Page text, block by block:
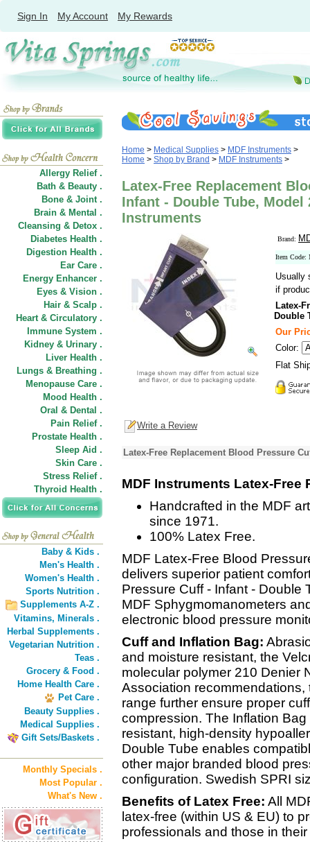
Sign In My Account My Rewards
Allergy Relief .
Bath & Beauty .
Bone & Joint .
Brain & Mental .
Cleansing & Detox .
Diabetes Health .
Digestion Health .
Ear Care .
Energy Enhancer .
Eyes & Vision .
Hair & Scalp .
Heart & Circulatory .
Immune System .
Kidney & Urinary .
Liver Health .
Lungs & Breathing .
Menopause Care .
Mood Health .
Oral & Dental .
Pain Relief .
Prostate Health .
Sleep Aid .
Skin Care .
Stress Relief .
Thyroid Health .
Baby & Kids .
Men's Health .
Women's Health .
Sports Nutrition .
Supplements A-Z .
Vitamins, Minerals .
Herbal Supplements .
Vegetarian Nutrition .
Teas .
Grocery & Food .
Home Health Care .
Pet Care .
Beauty Supplies .
Medical Supplies .
Gift Sets/Baskets .
Monthly Specials .
Most Popular .
What's New .
Home > Medical Supplies > MDF Instruments >
Home > Shop by Brand > MDF Instruments >
Latex-Free Replacement
Infant - Double Tube, Model
Instruments
Brand:
Item Code:
Usually
if
Latex-
Double
Our
Color:
Flat
Write a Review
Latex-Free Replacement Blood Pressure
MDF Instruments Latex-
Handcrafted in the MDF
since 1971.
100% Latex Free.
MDF Latex-Free Blood
delivers superior patient
Pressure Cuff - Infant - Double
MDF Sphygmomanometers
electronic blood pressure
Cuff and Inflation Bag:
and moisture resistant, the
molecular polymer 210 Denier
Association
range further ensure proper
compression. The Inflation
resistant, high-density
Double Tube enables
other major branded blood
configuration. Swedish SPRI
Benefits of Latex Free: All
latex-free (within US & EU) to
professionals and those in